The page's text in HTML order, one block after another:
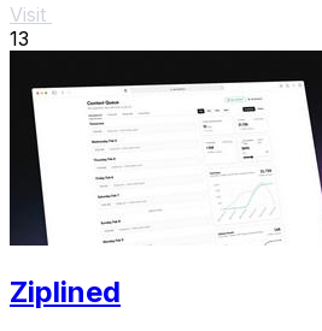
Visit
13
Ziplined